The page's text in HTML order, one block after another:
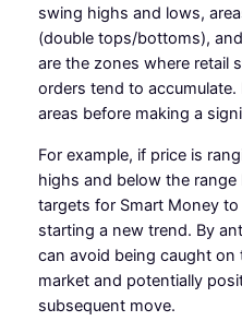
swing highs and lows,
(double tops/bottoms),
are the zones where retail
orders tend to
areas before making a
For example, if price is
highs and below the range
targets for Smart Money
starting a new trend. By
can avoid being caught
market and potentially
subsequent move.